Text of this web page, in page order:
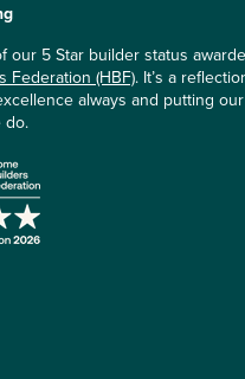
our 5 Star builder status
Federation (HBF). It’s a
always and putting
do.